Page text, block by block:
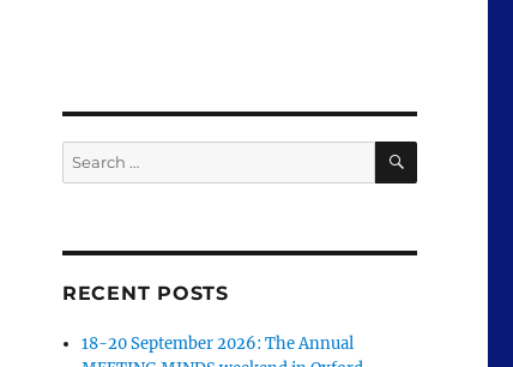
Search
for:
SEARCH
RECENT POSTS
18-20 September 2026: The Annual